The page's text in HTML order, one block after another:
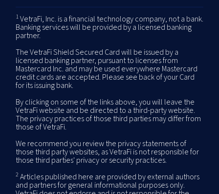
1VetraFi, Inc. is a financial technology company, not a bank.
Banking services will be provided by a licensed banking
partner.
The VetraFi Shield Secured Card will be issued by a
licensed banking partner, pursuant to licenses from
Mastercard Inc. and may be used everywhere Mastercard
credit cards are accepted. Please see back of your Card
for its issuing bank.
By clicking on some of the links above, you will leave the
VetraFi website and be directed to a third-party website.
The privacy practices of those third parties may differ from
those of VetraFi.
We recommend you review the privacy statements of
those third party websites, as VetraFi is not responsible for
those third parties' privacy or security practices.
2 Articles published here are provided by external authors
and partners for general informational purposes only.